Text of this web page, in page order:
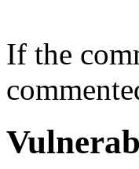
If the